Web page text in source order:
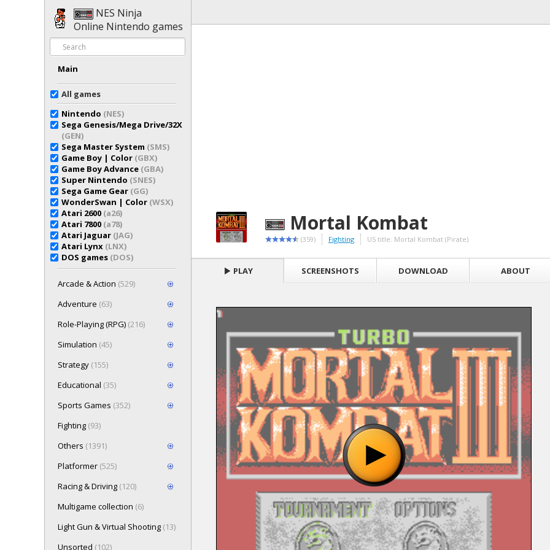
NES Ninja
Online Nintendo games
Main
All games
Nintendo (NES)
Sega Genesis/Mega Drive/32X
(GEN)
Sega Master System (SMS)
Game Boy | Color (GBX)
Game Boy Advance (GBA)
Super Nintendo (SNES)
Sega Game Gear (GG)
WonderSwan | Color (WSX)
Atari 2600 (a26)
Atari 7800 (a78)
Atari Jaguar (JAG)
Atari Lynx (LNX)
DOS games (DOS)
Arcade & Action (529)
Adventure (63)
Role-Playing (RPG) (216)
Simulation (45)
Strategy (155)
Educational (35)
Sports Games (352)
Fighting (93)
Others (1391)
Platformer (525)
Racing & Driving (120)
Multigame collection (6)
Light Gun & Virtual Shooting (13)
Unsorted (102)
Mortal Kombat
(359) Fighting US title: Mortal Kombat (Pirate)
PLAY SCREENSHOTS DOWNLOAD ABOUT
Loading game "Mortal Kombat 2 (Unl) [!].nes", please wait..
Press here to show the game